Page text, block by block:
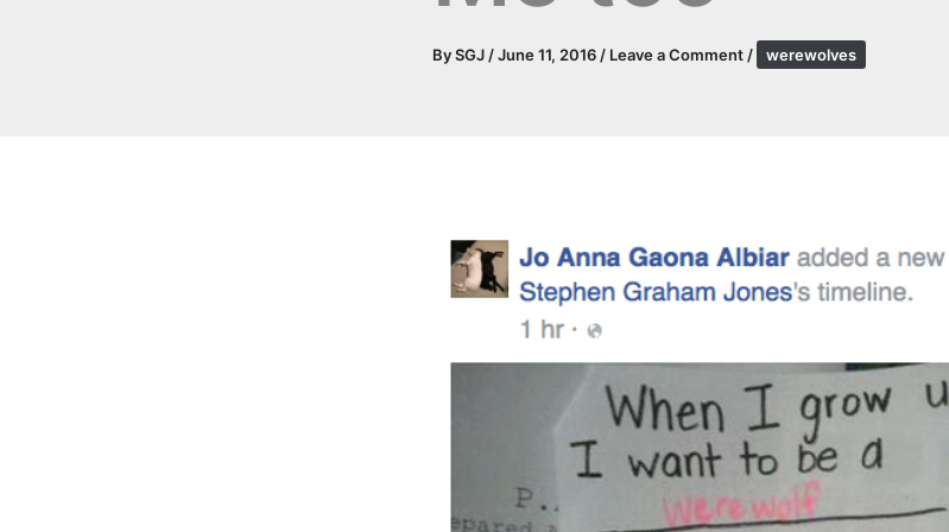
BySGJ/June 11, 2016/ Leave a Comment/ werewolves